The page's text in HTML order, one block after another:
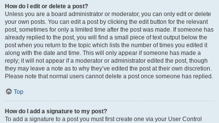
How do I edit or delete a post?
Unless you are a board administrator or moderator, you can only edit or delete
your own posts. You can edit a post by clicking the edit button for the relevant
post, sometimes for only a limited time after the post was made. If someone has
already replied to the post, you will find a small piece of text output below the
post when you return to the topic which lists the number of times you edited it
along with the date and time. This will only appear if someone has made a
reply; it will not appear if a moderator or administrator edited the post, though
they may leave a note as to why they’ve edited the post at their own discretion.
Please note that normal users cannot delete a post once someone has replied.
Top
How do I add a signature to my post?
To add a signature to a post you must first create one via your User Control